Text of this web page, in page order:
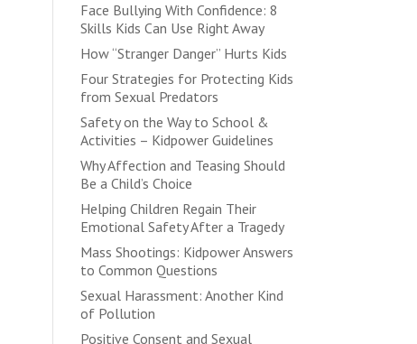
Face Bullying With Confidence: 8
Skills Kids Can Use Right Away
How “Stranger Danger” Hurts Kids
Four Strategies for Protecting Kids
from Sexual Predators
Safety on the Way to School &
Activities – Kidpower Guidelines
Why Affection and Teasing Should
Be a Child’s Choice
Helping Children Regain Their
Emotional Safety After a Tragedy
Mass Shootings: Kidpower Answers
to Common Questions
Sexual Harassment: Another Kind
of Pollution
Positive Consent and Sexual